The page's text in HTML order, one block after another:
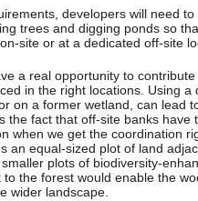
developers will need
trees and digging ponds so
site or at a dedicated off-site
a real opportunity to
in the right locations. Using
on a former wetland, can lead
the fact that off-site banks
when we get the coordination
an equal-sized plot of land
plots of biodiversity-
the forest would enable the
wider landscape.